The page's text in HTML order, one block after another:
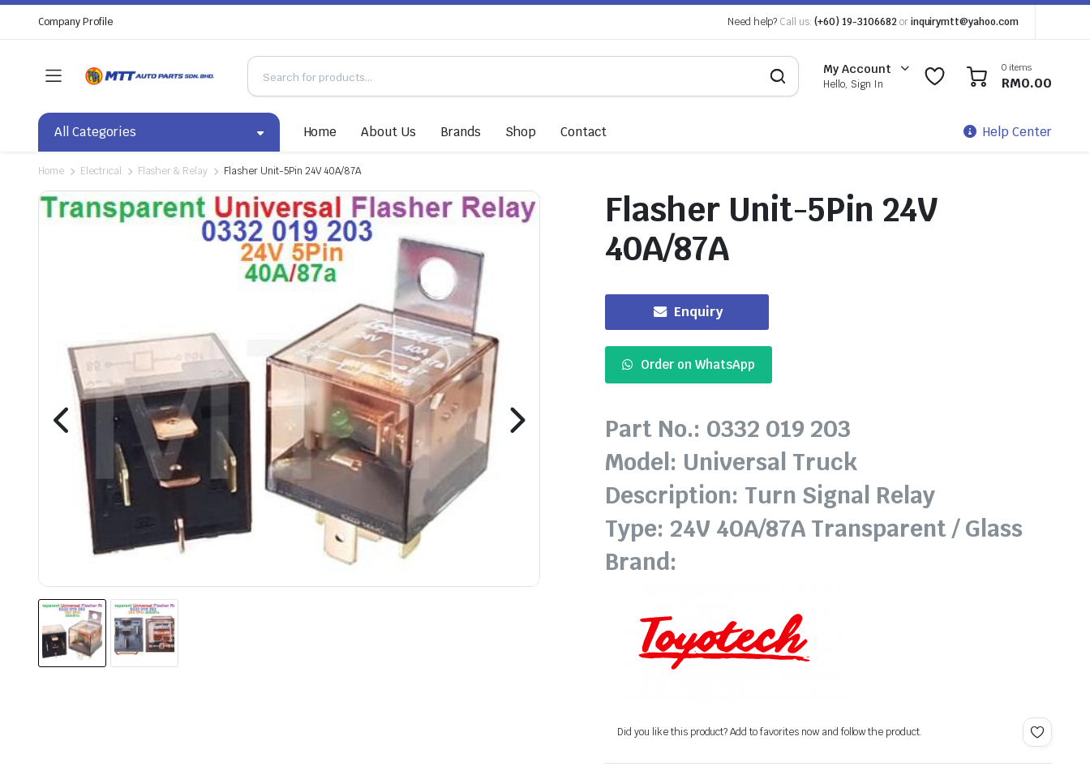
Company Profile Need help? Call us: (+60) 19-3106682 or inquirymtt@yahoo.com
My Account
Hello, Sign In
0 0 0 items
RM0.00
All Categories Home About Us Brands Shop Contact Help Center
Home Electrical Flasher & Relay Flasher Unit-5Pin 24V 40A/87A
Flasher Unit-5Pin 24V
40A/87A
Enquiry
Order on WhatsApp
Part No.: 0332 019 203
Model: Universal Truck
Description: Turn Signal Relay
Type: 24V 40A/87A Transparent / Glass
Brand:
Did you like this product? Add to favorites now and follow the product.